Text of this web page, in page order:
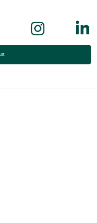
on Facebook
us on
Follow